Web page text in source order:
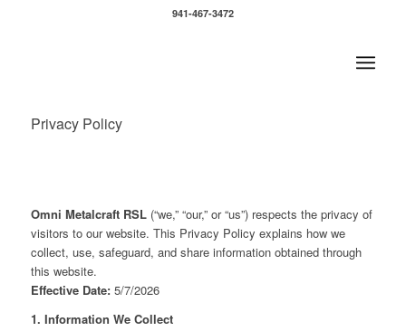
941-467-3472
Privacy Policy
Omni Metalcraft RSL (“we,” “our,” or “us”) respects the privacy of
visitors to our website. This Privacy Policy explains how we
collect, use, safeguard, and share information obtained through
this website.
Effective Date:5/7/2026
1. Information We Collect